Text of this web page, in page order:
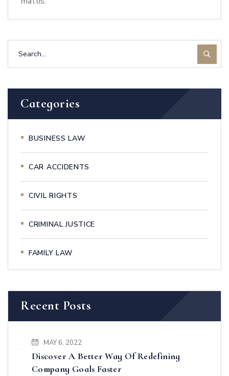
Categories
BUSINESS LAW
CAR ACCIDENTS
CIVIL RIGHTS
CRIMINAL JUSTICE
FAMILY LAW
Recent Posts
MAY 6, 2022
Discover A Better Way Of Redefining
Company Goals Faster